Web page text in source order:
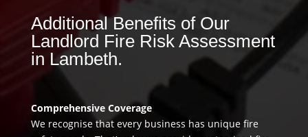
Additional Benefits of Our
Landlord Fire Risk Assessment
in Lambeth.
Comprehensive Coverage
We recognise that every business has unique fire